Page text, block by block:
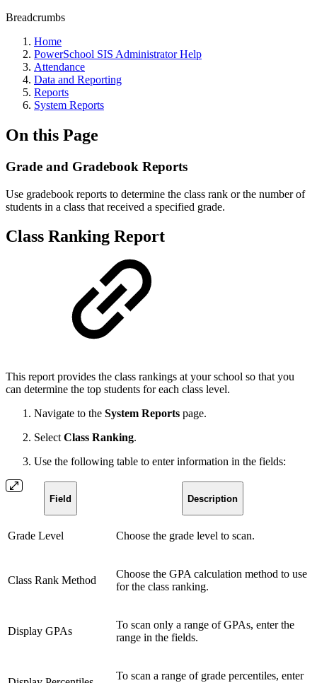
Breadcrumbs
Home
PowerSchool SIS Administrator Help
Attendance
Data and Reporting
Reports
System Reports
On this Page
Grade and Gradebook Reports
Use gradebook reports to determine the class rank or the number of
students in a class that received a specified grade.
Class Ranking Report
This report provides the class rankings at your school so that you
can determine the top students for each class level.
Navigate to the System Reports page.
Select Class Ranking.
Use the following table to enter information in the fields:
Field Description
Grade Level Choose the grade level to scan.
Class Rank Method
Choose the GPA calculation method to use
for the class ranking.
Display GPAs
To scan only a range of GPAs, enter the
range in the fields.
To scan a range of grade percentiles, enter